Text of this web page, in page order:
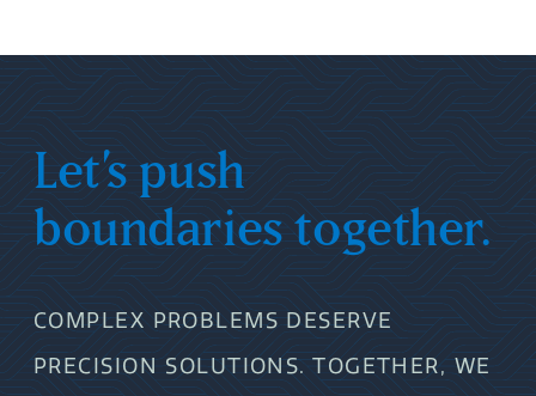
Let’s push
boundaries together.
COMPLEX PROBLEMS DESERVE
PRECISION SOLUTIONS. TOGETHER, WE